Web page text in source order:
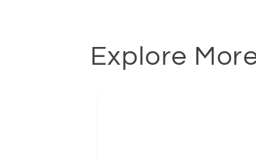
Explore